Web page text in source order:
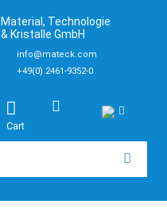
Material, Technologie
& Kristalle GmbH
info@mateck.com
+49(0) 2461-9352-0
Cart